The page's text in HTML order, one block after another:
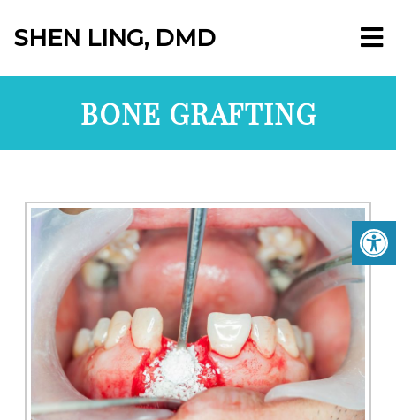
SHEN LING, DMD
BONE GRAFTING